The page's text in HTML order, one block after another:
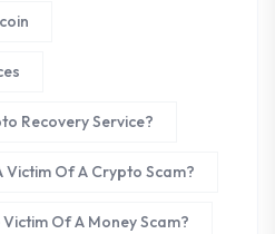
Recovery Service?
Victim Of A Crypto Scam?
Of A Money Scam?